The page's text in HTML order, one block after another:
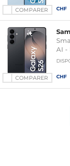
COMPARER CHF
COMPARER
AI -
CHF